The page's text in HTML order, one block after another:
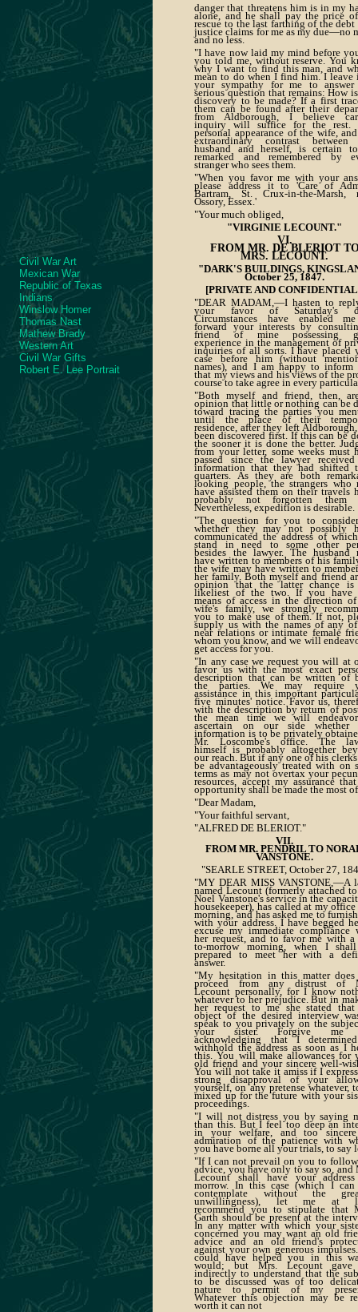
Civil War Art
Mexican War
Republic of Texas
Indians
Winslow Homer
Thomas Nast
Mathew Brady
Western Art
Civil War Gifts
Robert E. Lee Portrait
danger that threatens him is in my
alone, and he shall pay the price
rescue to the last farthing of the debt
justice claims for me as my due—no
and no less.
"I have now laid my mind before
you told me, without reserve. You
why I want to find this man, and
mean to do when I find him. I leave
your sympathy for me to answer
serious question that remains: How
discovery to be made? If a first
them can be found after their
from Aldborough, I believe
inquiry will suffice for the rest.
personal appearance of the wife,
extraordinary contrast between
husband and herself, is certain
remarked and remembered by
stranger who sees them.
"When you favor me with your
please address it to 'Care of
Bartram, St. Crux-in-the-Marsh,
Ossory, Essex.'
"Your much obliged,
"VIRGINIE LECOUNT."
VI.
FROM MR. DE BLERIOT
MRS. LECOUNT.
"DARK'S BUILDINGS,
October 25, 1847.
[PRIVATE AND
"DEAR MADAM,—I hasten to
your favor of Saturday's
Circumstances have enabled
forward your interests by
friend of mine possessing
experience in the management of
inquiries of all sorts. I have placed
case before him (without
names), and I am happy to inform
that my views and his views of the
course to take agree in every
"Both myself and friend, then,
opinion that little or nothing can be
toward tracing the parties you
until the place of their
residence, after they left
been discovered first. If this can be
the sooner it is done the better.
from your letter, some weeks must
passed since the lawyer
information that they had shifted
quarters. As they are both
looking people, the strangers who
have assisted them on their travels
probably not forgotten them
Nevertheless, expedition is desirable.
"The question for you to
whether they may not possibly
communicated the address of
stand in need to some other
besides the lawyer. The husband
have written to members of his
the wife may have written to
her family. Both myself and friend
opinion that the latter chance is
likeliest of the two. If you have
means of access in the direction
wife's family, we strongly
you to make use of them. If not,
supply us with the names of any
near relations or intimate female
whom you know, and we will
get access for you.
"In any case we request you will at
favor us with the most exact
description that can be written of
the parties. We may require
assistance in this important
five minutes' notice. Favor us,
with the description by return of
the mean time we will
ascertain on our side whether
information is to be privately
Mr. Loscombe's office. The
himself is probably altogether
our reach. But if any one of his
be advantageously treated with on
terms as may not overtax your
resources, accept my assurance
opportunity shall be made the most
"Dear Madam,
"Your faithful servant,
"ALFRED DE BLERIOT."
VII.
FROM MR. PENDRIL TO
VANSTONE.
"SEARLE STREET, October 27,
"MY DEAR MISS VANSTONE,—A
named Lecount (formerly attached
Noel Vanstone's service in the
housekeeper), has called at my
morning, and has asked me to
with your address. I have begged
excuse my immediate compliance
her request, and to favor me with
to-morrow morning, when I
prepared to meet her with a
answer.
"My hesitation in this matter
proceed from any distrust of
Lecount personally, for I know
whatever to her prejudice. But in
her request to me she stated
object of the desired interview
speak to you privately on the
your sister. Forgive me
acknowledging that I
withhold the address as soon as I
this. You will make allowances for
old friend and your sincere well-
You will not take it amiss if I
strong disapproval of your
yourself, on any pretense whatever,
mixed up for the future with your
proceedings.
"I will not distress you by saying
than this. But I feel too deep an
in your welfare, and too
admiration of the patience with
you have borne all your trials, to say
"If I can not prevail on you to
advice, you have only to say so, and
Lecount shall have your
morrow. In this case (which I
contemplate without the
unwillingness), let me at
recommend you to stipulate that
Garth should be present at the
In any matter with which your
concerned you may want an old
advice and an old friend's
against your own generous
could have helped you in this
would; but Mrs. Lecount gave
indirectly to understand that the
to be discussed was of too
nature to permit of my
Whatever this objection may be
worth it can not